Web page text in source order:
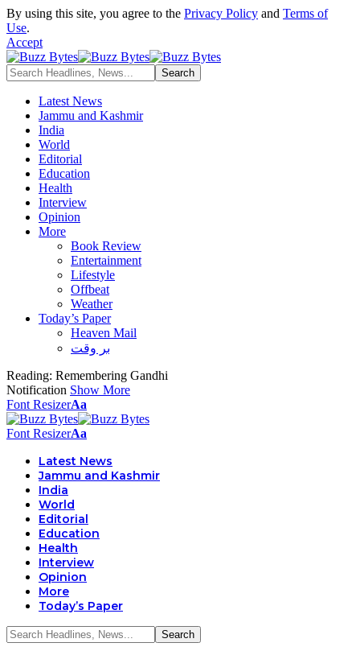
By using this site, you agree to the Privacy Policy and Terms of
Use.
Accept
Latest News
Jammu and Kashmir
India
World
Editorial
Education
Health
Interview
Opinion
More
Book Review
Entertainment
Lifestyle
Offbeat
Weather
Today’s Paper
Heaven Mail
بر وقت
Reading: Remembering Gandhi
Notification Show More
Font ResizerAa
Font ResizerAa
Latest News
Jammu and Kashmir
India
World
Editorial
Education
Health
Interview
Opinion
More
Today’s Paper